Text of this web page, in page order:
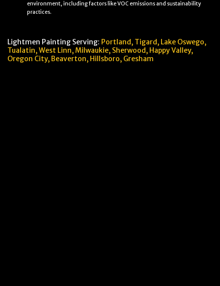
environment, including factors like VOC emissions and sustainability
practices.
Lightmen Painting Serving: Portland, Tigard, Lake Oswego,
Tualatin, West Linn, Milwaukie, Sherwood, Happy Valley,
Oregon City, Beaverton, Hillsboro, Gresham